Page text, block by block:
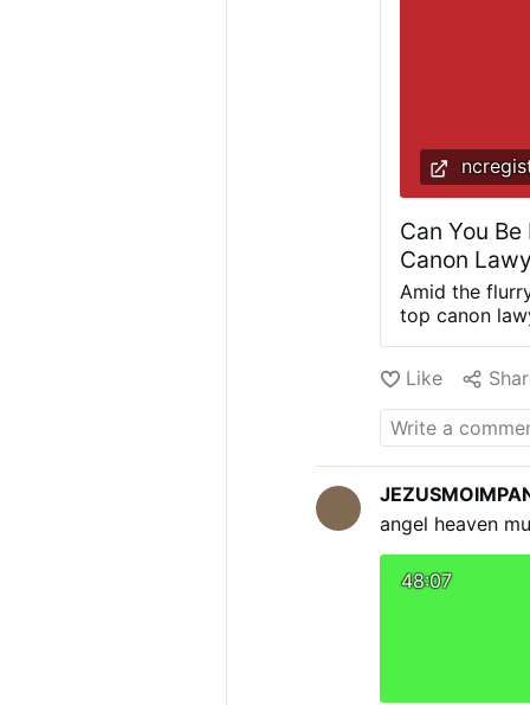
Can You
Canon
Amid the
top canon
today can
a public
a journalist or
before the
account for it.
are not
Society of St.
open
Like
angel heaven
48:07